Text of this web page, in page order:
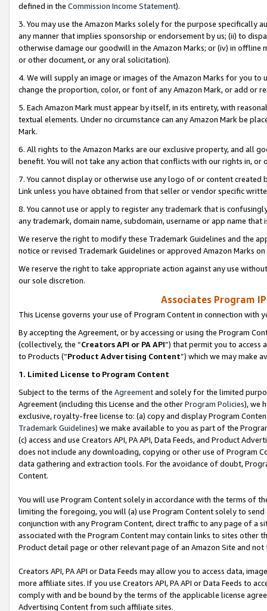
defined in the Commission Income Statement).
3. You may use the Amazon Marks solely for the purpose specifically
any manner that implies sponsorship or endorsement by us; (ii) to
otherwise damage our goodwill in the Amazon Marks; or (iv) in offline
or other document, or any oral solicitation).
4. We will supply an image or images of the Amazon Marks for you to
change the proportion, color, or font of any Amazon Mark, or add or
5. Each Amazon Mark must appear by itself, in its entirety, with
textual elements. Under no circumstance can any Amazon Mark be
Mark.
6. All rights to the Amazon Marks are our exclusive property, and all
benefit. You will not take any action that conflicts with our rights in, or
7. You cannot display or otherwise use any logo of or content
Link unless you have obtained from that seller or vendor specific
8. You cannot use or apply to register any trademark that is
any trademark, domain name, subdomain, username or app name
We reserve the right to modify these Trademark Guidelines and the
notice or revised Trademark Guidelines or approved Amazon Marks
We reserve the right to take appropriate action against any use
our sole discretion.
Associates Program
This License governs your use of Program Content in connection with
By accepting the Agreement, or by accessing or using the Program
(collectively, the “Creators API or PA API”) that permit you to access
to Products (“Product Advertising Content”) which we may make
1. Limited License to Program Content
Subject to the terms of the Agreementand solely for the limited
Agreement (including this License and the otherProgram Policies), we
exclusive, royalty-free license to: (a) copy and display Program
Trademark Guidelines) we make available to you as part of the
(c) access and use Creators API, PA API, Data Feeds, and Product
does not include any downloading, copying or other use of Program
data gathering and extraction tools. For the avoidance of doubt,
Content.
You will use Program Content solely in accordance with the terms of
limiting the foregoing, you will (a) use Program Content solely to
conjunction with any Program Content, direct traffic to any page of a
associated with the Program Content may contain links to sites other
Product detail page or other relevant page of an Amazon Site and not
Creators API, PA API or Data Feeds may allow you to access data,
more affiliate sites. If you use Creators API, PA API or Data Feeds to
comply with and be bound by the terms of the applicable license
Advertising Content from such affiliate sites.